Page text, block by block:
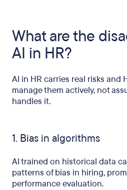
What are the
AI in HR?
AI in HR carries real risks and
manage them actively, not
handles it.
1. Bias in algorithms
AI trained on historical data
patterns of bias in hiring,
performance evaluation.